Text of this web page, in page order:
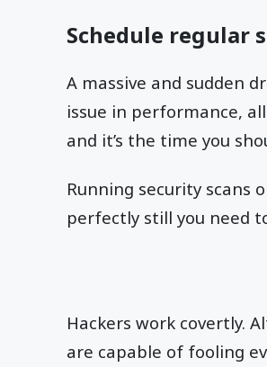
Schedule regular
A massive and sudden
issue in performance,
and it’s the time you
Running security scans
perfectly still you need
Hackers work covertly.
are capable of fooling